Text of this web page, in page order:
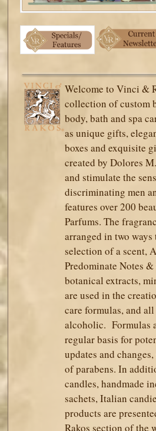
Welcome to Vinci &
collection of custom
body, bath and spa
as unique gifts,
boxes and exquisite
created by Dolores
and stimulate the
discriminating men
features over 200
Parfums. The
arranged in two
selection of a scent,
Predominate Notes
botanical extracts,
are used in the
care formulas, and
alcoholic. Formulas
regular basis for
updates and
of parabens. In
candles, handmade
sachets, Italian
products are
Rakos section of the